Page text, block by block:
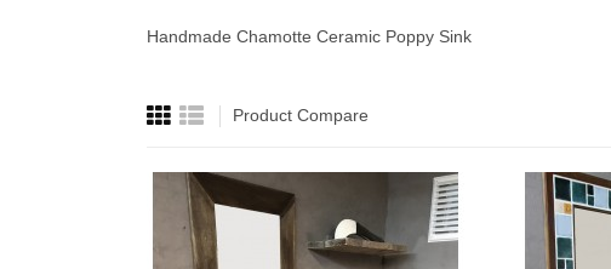
Handmade Chamotte Ceramic Poppy Sink
Product Compare